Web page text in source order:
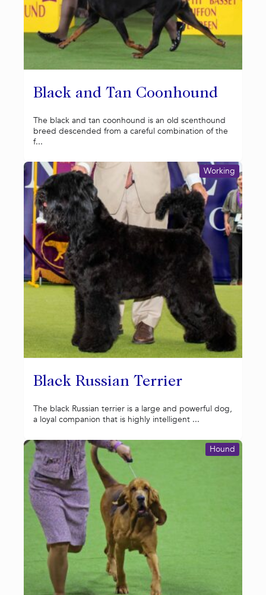
Black and Tan Coonhound
The black and tan coonhound is an old scenthound
breed descended from a careful combination of the
f...
Black Russian Terrier
Working
The black Russian terrier is a large and powerful dog,
a loyal companion that is highly intelligent ...
Hound